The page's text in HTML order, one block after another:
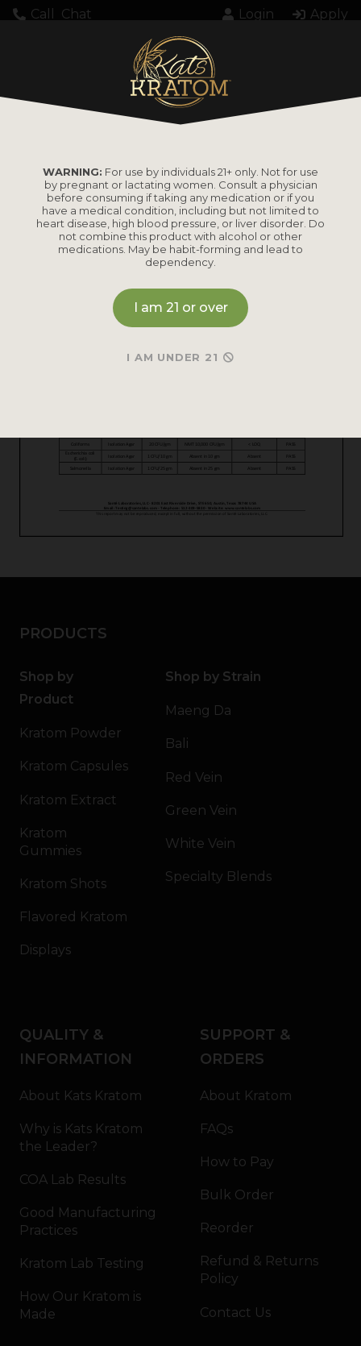
Call Chat Login Apply
PRODUCTS
Shop by
Product
Kratom Powder
Kratom Capsules
Kratom Extract
Kratom
Gummies
Kratom Shots
Flavored Kratom
Displays
Shop by Strain
Maeng Da
Bali
Red Vein
Green Vein
White Vein
Specialty Blends
QUALITY &
INFORMATION
About Kats Kratom
Why is Kats Kratom
the Leader?
COA Lab Results
Good Manufacturing
Practices
Kratom Lab Testing
How Our Kratom is
Made
SUPPORT &
ORDERS
About Kratom
FAQs
How to Pay
Bulk Order
Reorder
Refund & Returns
Policy
Contact Us
WARNING: For use by individuals 21+ only. Not for use
by pregnant or lactating women. Consult a physician
before consuming if taking any medication or if you
have a medical condition, including but not limited to
heart disease, high blood pressure, or liver disorder. Do
not combine this product with alcohol or other
medications. May be habit-forming and lead to
dependency.
I am 21 or over
I AM UNDER 21